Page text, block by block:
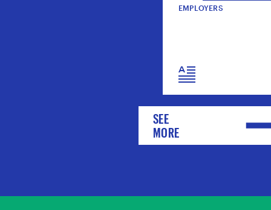
EMPLOYERS
SEE
MORE